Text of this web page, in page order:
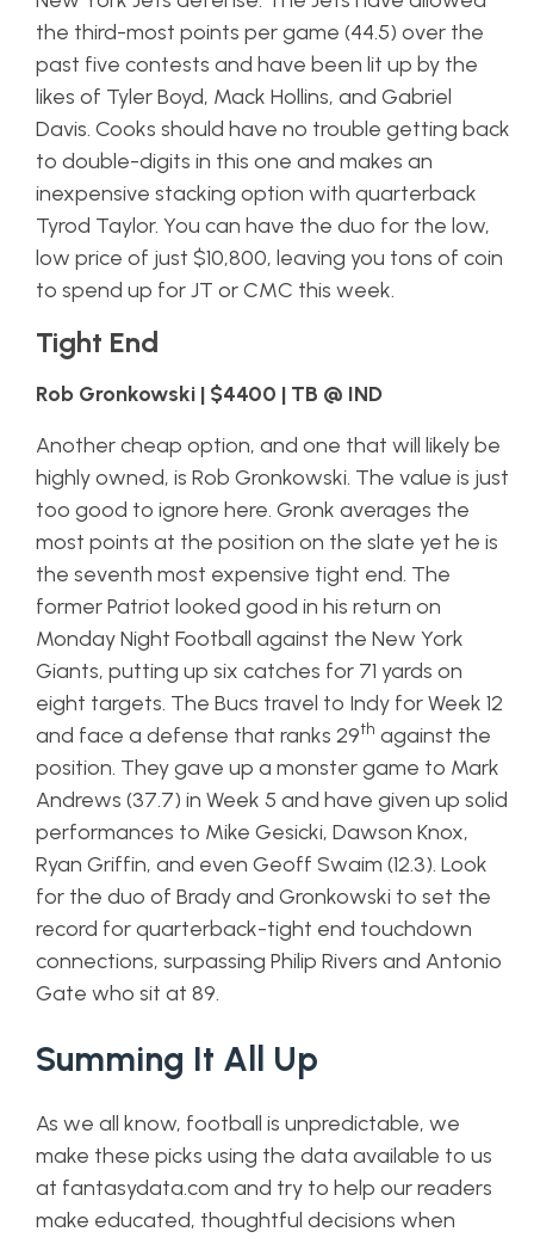
the third-most points per game (44.5) over the
past five contests and have been lit up by the
likes of Tyler Boyd, Mack Hollins, and Gabriel
Davis. Cooks should have no trouble getting back
to double-digits in this one and makes an
inexpensive stacking option with quarterback
Tyrod Taylor. You can have the duo for the low,
low price of just $10,800, leaving you tons of coin
to spend up for JT or CMC this week.
Tight End
Rob Gronkowski | $4400 | TB @ IND
Another cheap option, and one that will likely be
highly owned, is Rob Gronkowski. The value is just
too good to ignore here. Gronk averages the
most points at the position on the slate yet he is
the seventh most expensive tight end. The
former Patriot looked good in his return on
Monday Night Football against the New York
Giants, putting up six catches for 71 yards on
eight targets. The Bucs travel to Indy for Week 12
and face a defense that ranks 29th against the
position. They gave up a monster game to Mark
Andrews (37.7) in Week 5 and have given up solid
performances to Mike Gesicki, Dawson Knox,
Ryan Griffin, and even Geoff Swaim (12.3). Look
for the duo of Brady and Gronkowski to set the
record for quarterback-tight end touchdown
connections, surpassing Philip Rivers and Antonio
Gate who sit at 89.
Summing It All Up
As we all know, football is unpredictable, we
make these picks using the data available to us
at fantasydata.com and try to help our readers
make educated, thoughtful decisions when